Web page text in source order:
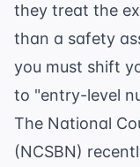
they treat the
than a safety
you must shift
to "entry-level
The National
(NCSBN)